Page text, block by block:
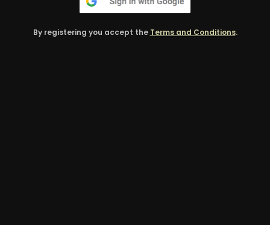
By registering you accept the Terms and Conditions.